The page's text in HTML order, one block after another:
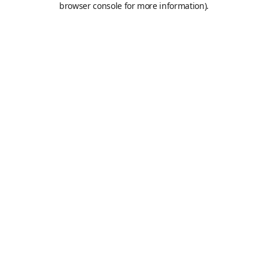
browser console for more information).